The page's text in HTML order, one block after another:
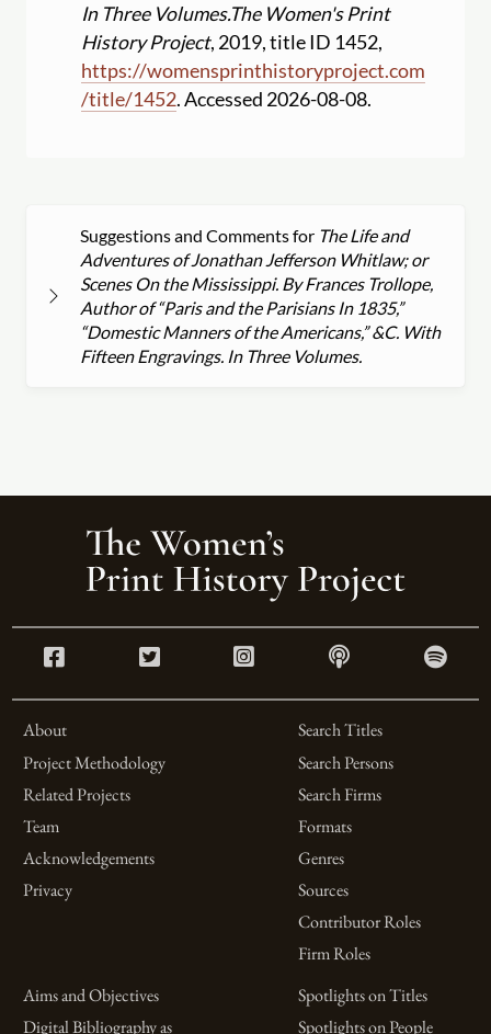
In Three Volumes.The Women's Print
History Project, 2019, title ID 1452,
https://womensprinthistoryproject.com
/title/1452. Accessed 2026-08-08.
Suggestions and Comments for The Life and
Adventures of Jonathan Jefferson Whitlaw; or
Scenes On the Mississippi. By Frances Trollope,
Author of “Paris and the Parisians In 1835,”
“Domestic Manners of the Americans,” &C. With
Fifteen Engravings. In Three Volumes.
About
Project Methodology
Related Projects
Team
Acknowledgements
Privacy
Search Titles
Search Persons
Search Firms
Formats
Genres
Sources
Contributor Roles
Firm Roles
Aims and Objectives
Digital Bibliography as
Spotlights on Titles
Spotlights on People